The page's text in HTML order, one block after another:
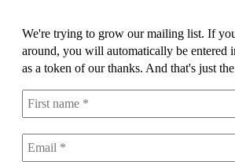
We're trying to grow our mailing list. If
around, you will automatically be entered
as a token of our thanks. And that's just